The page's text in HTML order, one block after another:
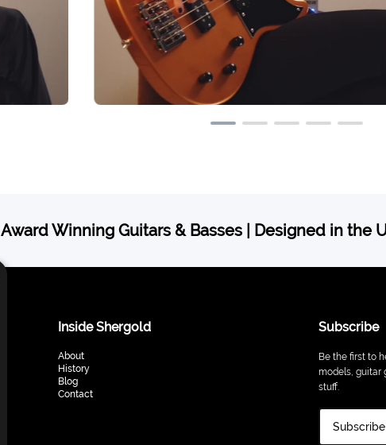
Award Winning Guitars & Basses | Designed in the
Inside Shergold
About
History
Blog
Contact
Subscribe
Be the first to
models, guitar
stuff.